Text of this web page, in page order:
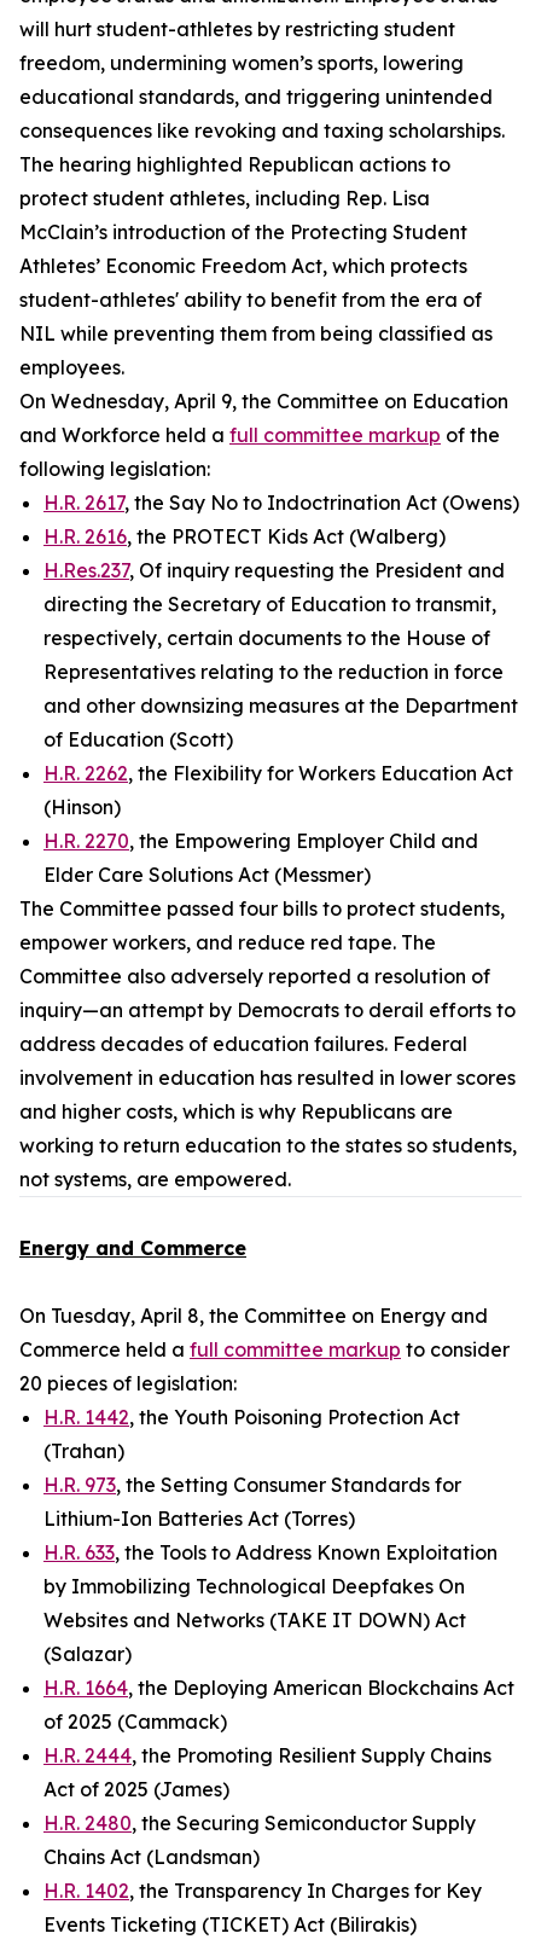
will hurt student-athletes by restricting student
freedom, undermining women’s sports, lowering
educational standards, and triggering unintended
consequences like revoking and taxing scholarships.
The hearing highlighted Republican actions to
protect student athletes, including Rep. Lisa
McClain’s introduction of the Protecting Student
Athletes’ Economic Freedom Act, which protects
student-athletes' ability to benefit from the era of
NIL while preventing them from being classified as
employees.
On Wednesday, April 9, the Committee on Education
and Workforce held a full committee markup of the
following legislation:
H.R. 2617, the Say No to Indoctrination Act (Owens)
H.R. 2616, the PROTECT Kids Act (Walberg)
H.Res.237, Of inquiry requesting the President and
directing the Secretary of Education to transmit,
respectively, certain documents to the House of
Representatives relating to the reduction in force
and other downsizing measures at the Department
of Education (Scott)
H.R. 2262, the Flexibility for Workers Education Act
(Hinson)
H.R. 2270, the Empowering Employer Child and
Elder Care Solutions Act (Messmer)
The Committee passed four bills to protect students,
empower workers, and reduce red tape. The
Committee also adversely reported a resolution of
inquiry—an attempt by Democrats to derail efforts to
address decades of education failures. Federal
involvement in education has resulted in lower scores
and higher costs, which is why Republicans are
working to return education to the states so students,
not systems, are empowered.
Energy and Commerce
On Tuesday, April 8, the Committee on Energy and
Commerce held a full committee markup to consider
20 pieces of legislation:
H.R. 1442, the Youth Poisoning Protection Act
(Trahan)
H.R. 973, the Setting Consumer Standards for
Lithium-Ion Batteries Act (Torres)
H.R. 633, the Tools to Address Known Exploitation
by Immobilizing Technological Deepfakes On
Websites and Networks (TAKE IT DOWN) Act
(Salazar)
H.R. 1664, the Deploying American Blockchains Act
of 2025 (Cammack)
H.R. 2444, the Promoting Resilient Supply Chains
Act of 2025 (James)
H.R. 2480, the Securing Semiconductor Supply
Chains Act (Landsman)
H.R. 1402, the Transparency In Charges for Key
Events Ticketing (TICKET) Act (Bilirakis)